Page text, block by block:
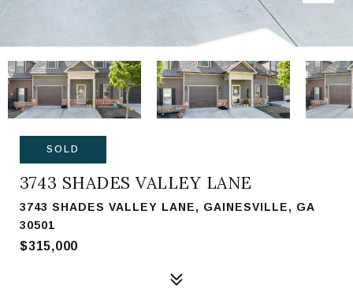
SOLD
3743 SHADES VALLEY LANE
3743 SHADES VALLEY LANE, GAINESVILLE, GA
30501
$315,000